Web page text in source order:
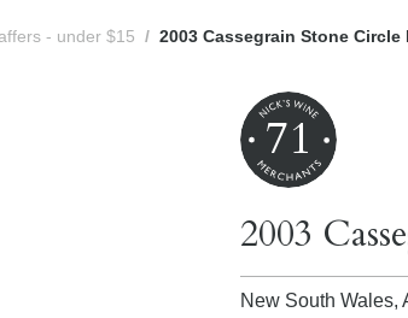
- under $15 2003 Cassegrain Stone Circle
71
2003
New South Wales,